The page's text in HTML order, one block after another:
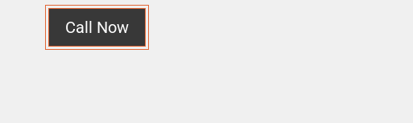
Call Now